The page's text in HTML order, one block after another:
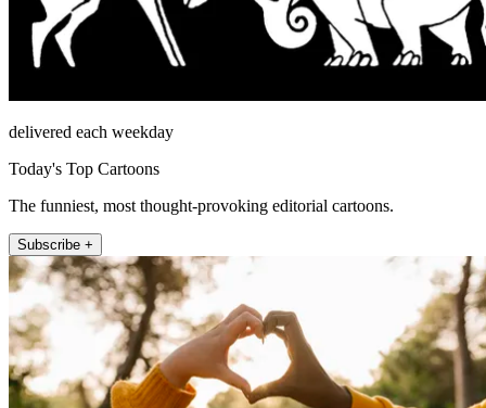
delivered each weekday
Today's Top Cartoons
The funniest, most thought-provoking editorial cartoons.
Subscribe +